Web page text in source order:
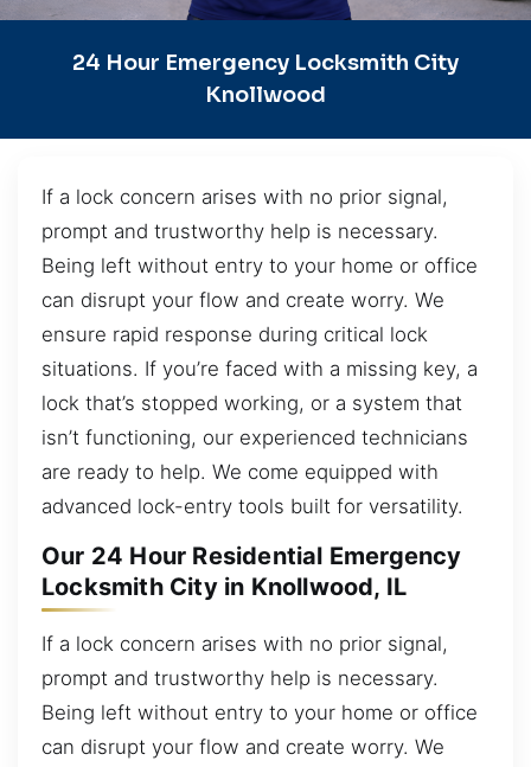
24 Hour Emergency Locksmith City
Knollwood
If a lock concern arises with no prior signal,
prompt and trustworthy help is necessary.
Being left without entry to your home or office
can disrupt your flow and create worry. We
ensure rapid response during critical lock
situations. If you’re faced with a missing key, a
lock that’s stopped working, or a system that
isn’t functioning, our experienced technicians
are ready to help. We come equipped with
advanced lock-entry tools built for versatility.
Our 24 Hour Residential Emergency
Locksmith City in Knollwood, IL
If a lock concern arises with no prior signal,
prompt and trustworthy help is necessary.
Being left without entry to your home or office
can disrupt your flow and create worry. We